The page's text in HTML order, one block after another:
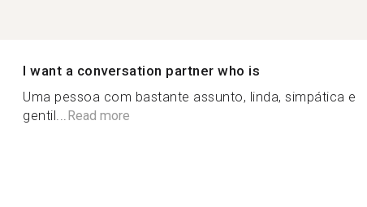
I want a conversation partner who is
Uma pessoa com bastante assunto, linda, simpática e
gentil... Read more